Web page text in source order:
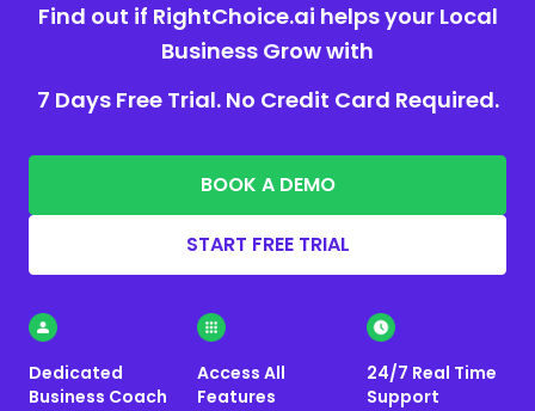
Find out if RightChoice.ai helps your Local
Business Grow with
7 Days Free Trial. No Credit Card Required.
BOOK A DEMO
START FREE TRIAL
Dedicated
Business Coach
Access All
Features
24/7 Real Time
Support